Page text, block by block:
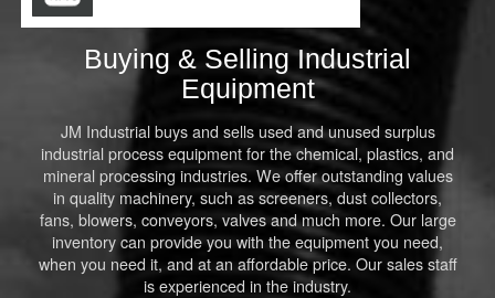
Buying & Selling Industrial
Equipment
JM Industrial buys and sells used and unused surplus
industrial process equipment for the chemical, plastics, and
mineral processing industries. We offer outstanding values
in quality machinery, such as screeners, dust collectors,
fans, blowers, conveyors, valves and much more. Our large
inventory can provide you with the equipment you need,
when you need it, and at an affordable price. Our sales staff
is experienced in the industry.